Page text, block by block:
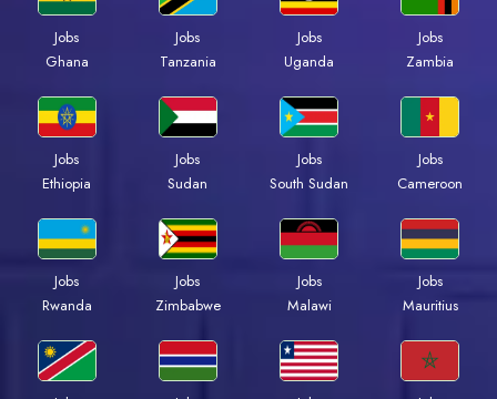
Jobs
Ghana
Jobs
Tanzania
Jobs
Uganda
Jobs
Zambia
Jobs
Ethiopia
Jobs
Sudan
Jobs
South Sudan
Jobs
Cameroon
Jobs
Rwanda
Jobs
Zimbabwe
Jobs
Malawi
Jobs
Mauritius